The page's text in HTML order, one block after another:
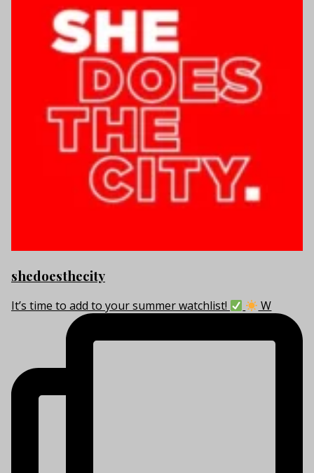
shedoesthecity
It’s time to add to your summer watchlist! W